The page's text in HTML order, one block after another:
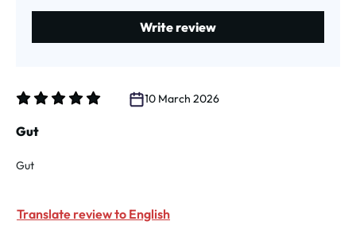
Write review
10 March 2026
Gut
Gut
Translate review to English